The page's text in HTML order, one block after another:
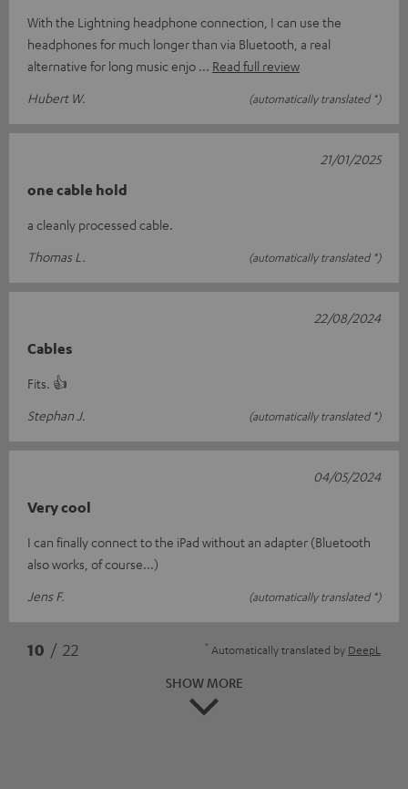
With the Lightning headphone connection, I can use the
headphones for much longer than via Bluetooth, a real
alternative for long music enjo
Read full review
Hubert W.
(automatically translated *)
one cable hold
a cleanly processed cable.
Thomas L.
(automatically translated *)
21/01/2025
Cables
Fits. 👍
Stephan J.
(automatically translated *)
22/08/2024
Very cool
I can finally connect to the iPad without an adapter (Bluetooth
also works, of course...)
Jens F.
(automatically translated *)
04/05/2024
10 / 22 * Automatically translated by DeepL
SHOW MORE